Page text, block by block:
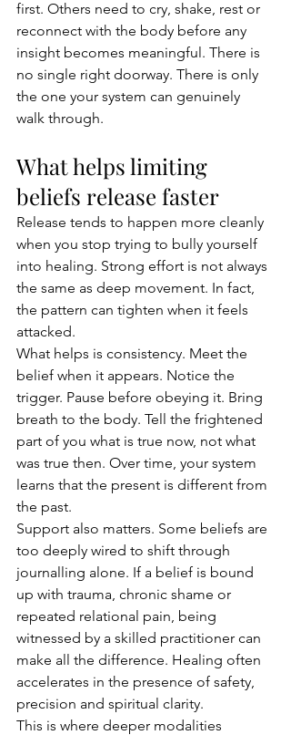
first. Others need to cry, shake, rest or
reconnect with the body before any
insight becomes meaningful. There is
no single right doorway. There is only
the one your system can genuinely
walk through.
What helps limiting
beliefs release faster
Release tends to happen more cleanly
when you stop trying to bully yourself
into healing. Strong effort is not always
the same as deep movement. In fact,
the pattern can tighten when it feels
attacked.
What helps is consistency. Meet the
belief when it appears. Notice the
trigger. Pause before obeying it. Bring
breath to the body. Tell the frightened
part of you what is true now, not what
was true then. Over time, your system
learns that the present is different from
the past.
Support also matters. Some beliefs are
too deeply wired to shift through
journalling alone. If a belief is bound
up with trauma, chronic shame or
repeated relational pain, being
witnessed by a skilled practitioner can
make all the difference. Healing often
accelerates in the presence of safety,
precision and spiritual clarity.
This is where deeper modalities